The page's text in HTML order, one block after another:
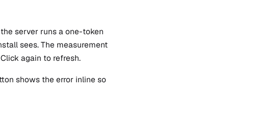
server runs a one-token
sees. The measurement
again to refresh.
shows the error inline so